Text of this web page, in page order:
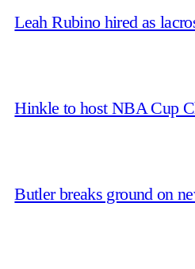
Leah Rubino hired as
Hinkle to host NBA Cup
Butler breaks ground on